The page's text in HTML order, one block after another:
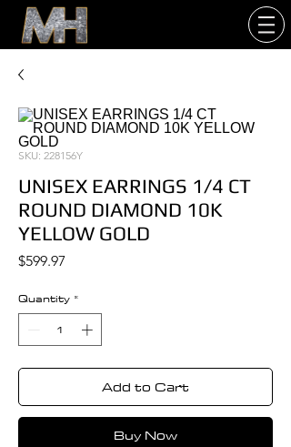
SKU: 228156Y
UNISEX EARRINGS 1/4 CT
ROUND DIAMOND 10K
YELLOW GOLD
$599.97
Quantity *
Add to Cart
Buy Now